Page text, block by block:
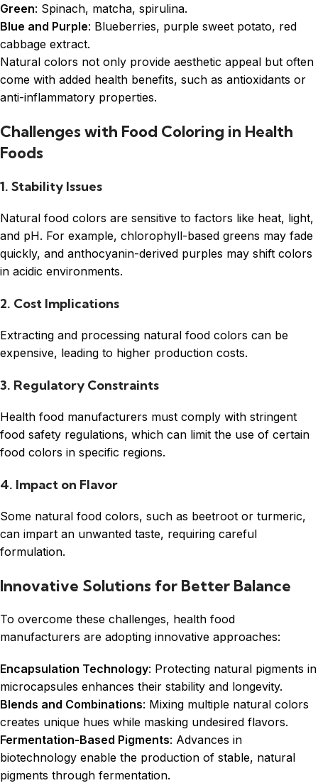
Green: Spinach, matcha, spirulina.
Blue and Purple: Blueberries, purple sweet potato, red
cabbage extract.
Natural colors not only provide aesthetic appeal but often
come with added health benefits, such as antioxidants or
anti-inflammatory properties.
Challenges with Food Coloring in Health
Foods
1. Stability Issues
Natural food colors are sensitive to factors like heat, light,
and pH. For example, chlorophyll-based greens may fade
quickly, and anthocyanin-derived purples may shift colors
in acidic environments.
2. Cost Implications
Extracting and processing natural food colors can be
expensive, leading to higher production costs.
3. Regulatory Constraints
Health food manufacturers must comply with stringent
food safety regulations, which can limit the use of certain
food colors in specific regions.
4. Impact on Flavor
Some natural food colors, such as beetroot or turmeric,
can impart an unwanted taste, requiring careful
formulation.
Innovative Solutions for Better Balance
To overcome these challenges, health food
manufacturers are adopting innovative approaches:
Encapsulation Technology: Protecting natural pigments in
microcapsules enhances their stability and longevity.
Blends and Combinations: Mixing multiple natural colors
creates unique hues while masking undesired flavors.
Fermentation-Based Pigments: Advances in
biotechnology enable the production of stable, natural
pigments through fermentation.